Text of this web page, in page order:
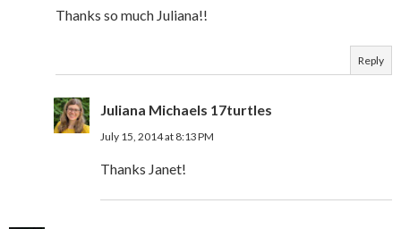
Thanks so much Juliana!!
Reply
Juliana Michaels 17turtles
July 15, 2014 at 8:13 PM
Thanks Janet!